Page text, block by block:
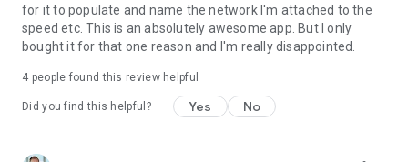
for it to populate and name the network I'm attached to the
speed etc. This is an absolutely awesome app. But I only
bought it for that one reason and I'm really disappointed.
4 people found this review helpful
Did you find this helpful? Yes No